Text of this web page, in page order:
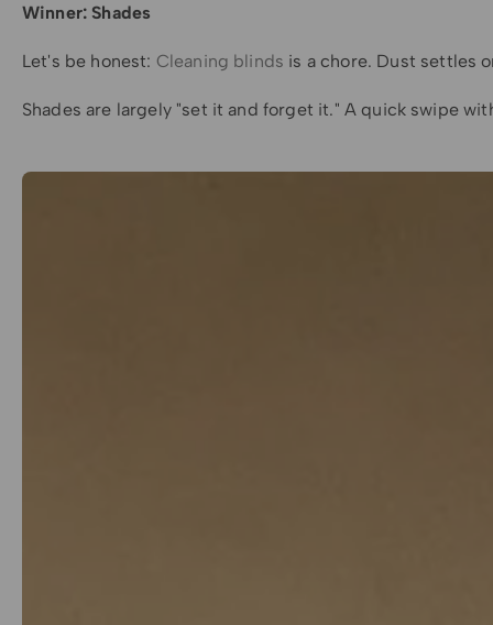
Winner: Shades
Let's be honest: Cleaning blinds is a chore. Dust settles
Shades are largely "set it and forget it." A quick swipe